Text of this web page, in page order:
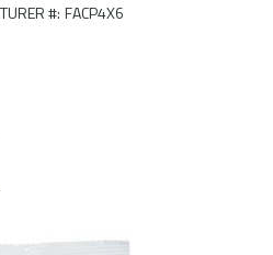
#: FACP4X6